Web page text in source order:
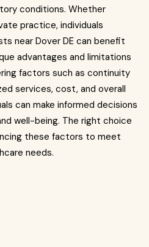
conditions. Whether
practice, individuals
near Dover DE can benefit
advantages and limitations
factors such as continuity
services, cost, and overall
can make informed decisions
well-being. The right choice
these factors to meet
needs.